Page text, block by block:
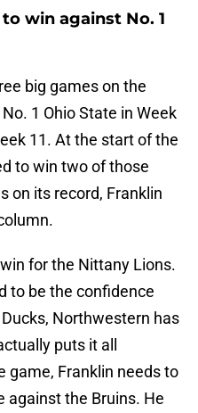
win against No. 1
big games on the
1 Ohio State in Week
11. At the start of the
to win two of those
on its record, Franklin
for the Nittany Lions.
to be the confidence
Northwestern has
puts it all
game, Franklin needs to
against the Bruins. He